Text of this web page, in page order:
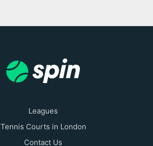
Leagues
Tennis Courts in London
Contact Us